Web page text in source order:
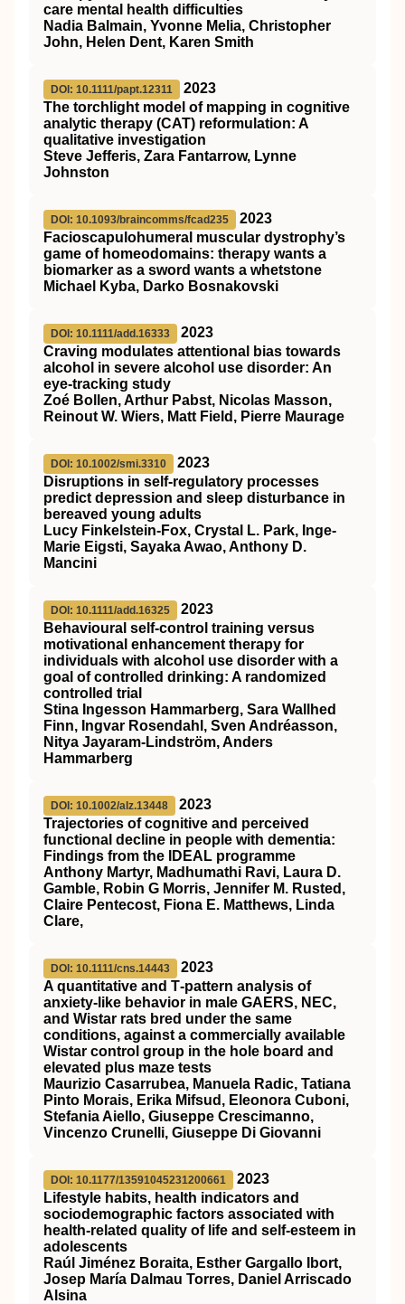
care mental health difficulties
Nadia Balmain, Yvonne Melia, Christopher
John, Helen Dent, Karen Smith
DOI: 10.1111/papt.12311
2023
The torchlight model of mapping in cognitive
analytic therapy (CAT) reformulation: A
qualitative investigation
Steve Jefferis, Zara Fantarrow, Lynne
Johnston
DOI: 10.1093/braincomms/fcad235
2023
Facioscapulohumeral muscular dystrophy’s
game of homeodomains: therapy wants a
biomarker as a sword wants a whetstone
Michael Kyba, Darko Bosnakovski
DOI: 10.1111/add.16333
2023
Craving modulates attentional bias towards
alcohol in severe alcohol use disorder: An
eye‐tracking study
Zoé Bollen, Arthur Pabst, Nicolas Masson,
Reinout W. Wiers, Matt Field, Pierre Maurage
DOI: 10.1002/smi.3310
2023
Disruptions in self‐regulatory processes
predict depression and sleep disturbance in
bereaved young adults
Lucy Finkelstein‐Fox, Crystal L. Park, Inge‐
Marie Eigsti, Sayaka Awao, Anthony D.
Mancini
DOI: 10.1111/add.16325
2023
Behavioural self‐control training versus
motivational enhancement therapy for
individuals with alcohol use disorder with a
goal of controlled drinking: A randomized
controlled trial
Stina Ingesson Hammarberg, Sara Wallhed
Finn, Ingvar Rosendahl, Sven Andréasson,
Nitya Jayaram‐Lindström, Anders
Hammarberg
DOI: 10.1002/alz.13448
2023
Trajectories of cognitive and perceived
functional decline in people with dementia:
Findings from the IDEAL programme
Anthony Martyr, Madhumathi Ravi, Laura D.
Gamble, Robin G Morris, Jennifer M. Rusted,
Claire Pentecost, Fiona E. Matthews, Linda
Clare,
DOI: 10.1111/cns.14443
2023
A quantitative and T‐pattern analysis of
anxiety‐like behavior in male GAERS, NEC,
and Wistar rats bred under the same
conditions, against a commercially available
Wistar control group in the hole board and
elevated plus maze tests
Maurizio Casarrubea, Manuela Radic, Tatiana
Pinto Morais, Erika Mifsud, Eleonora Cuboni,
Stefania Aiello, Giuseppe Crescimanno,
Vincenzo Crunelli, Giuseppe Di Giovanni
DOI: 10.1177/13591045231200661
2023
Lifestyle habits, health indicators and
sociodemographic factors associated with
health-related quality of life and self-esteem in
adolescents
Raúl Jiménez Boraita, Esther Gargallo Ibort,
Josep María Dalmau Torres, Daniel Arriscado
Alsina